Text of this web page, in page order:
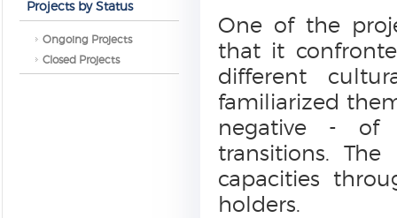
Projects by Status
Ongoing Projects
Closed Projects
One of the
that it
different
familiarized
negative - of
transitions.
capacities
holders.